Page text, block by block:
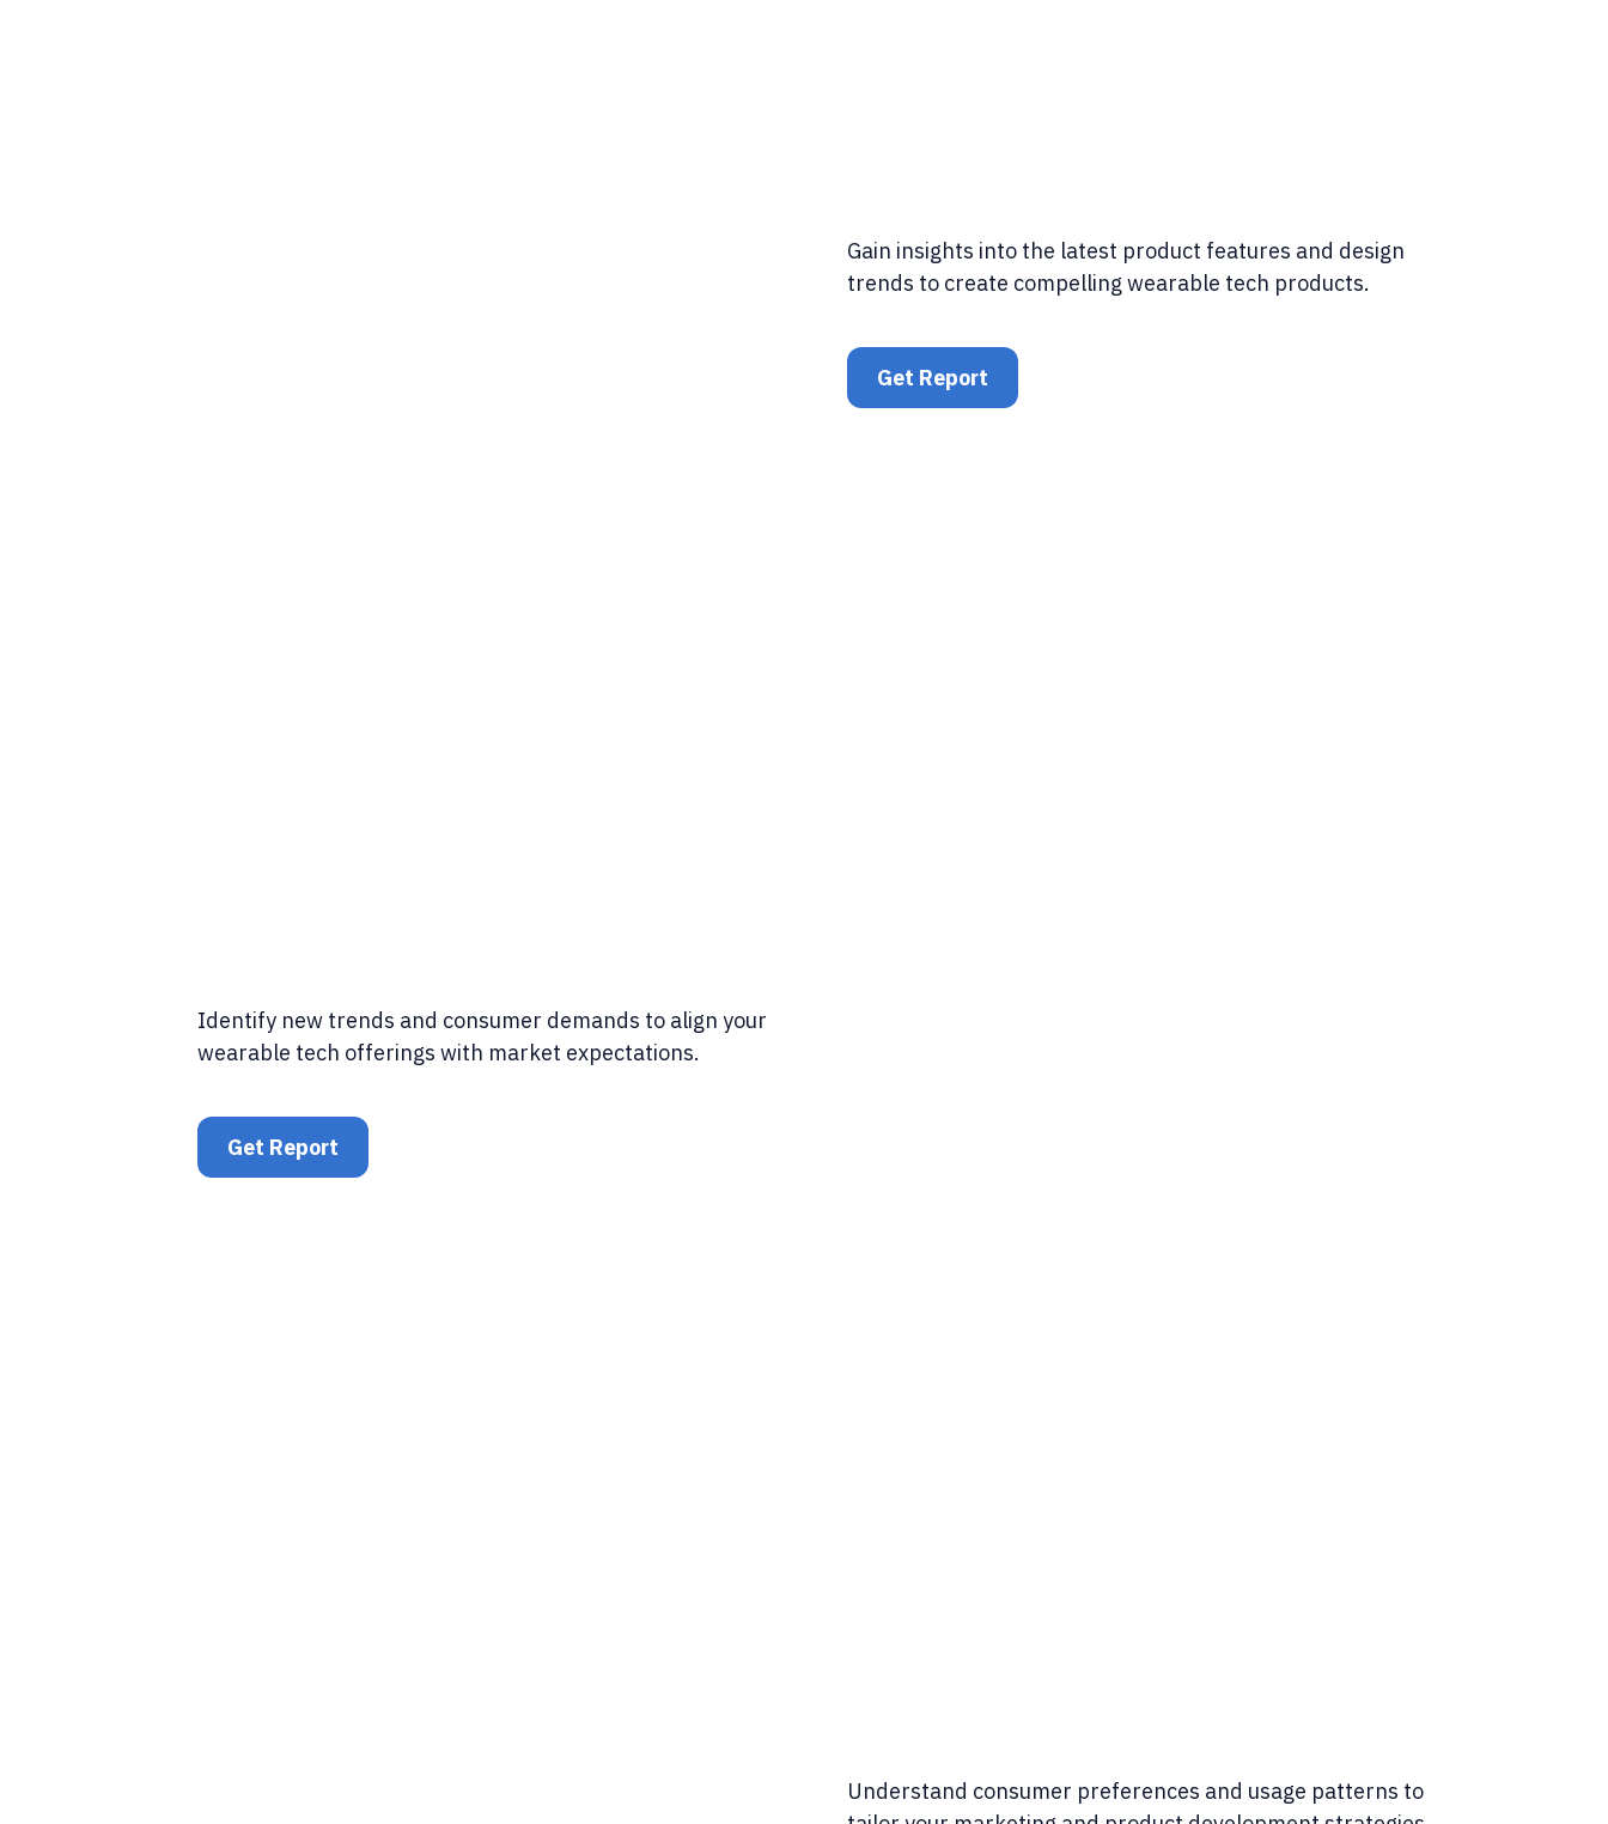
Gain insights into the latest product features and design
trends to create compelling wearable tech products.
Get Report
Identify new trends and consumer demands to align your
wearable tech offerings with market expectations.
Get Report
Understand consumer preferences and usage patterns to